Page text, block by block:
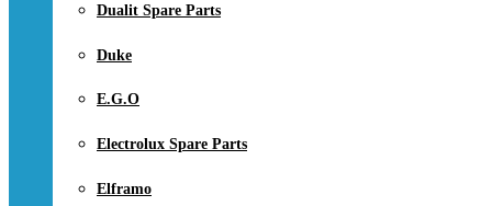
Dualit Spare Parts
Duke
E.G.O
Electrolux Spare Parts
Elframo